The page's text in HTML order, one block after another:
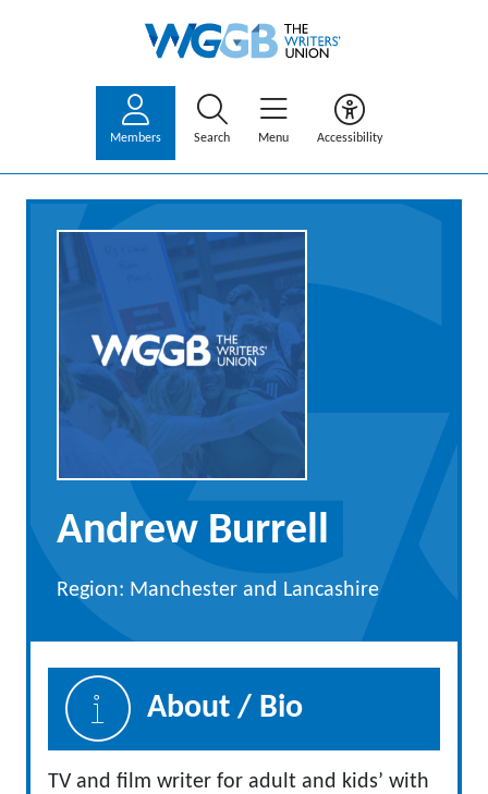
Members Search Menu Accessibility
Andrew Burrell
Region: Manchester and Lancashire
About / Bio
TV and film writer for adult and kids’ with